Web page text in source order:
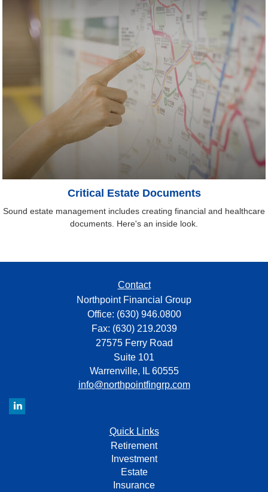
Critical Estate Documents
Sound estate management includes creating financial and healthcare
documents. Here's an inside look.
Contact
Northpoint Financial Group
Office: (630) 946.0800
Fax: (630) 219.2039
27575 Ferry Road
Suite 101
Warrenville,
IL 60555
info@northpointfingrp.com
Quick Links
Retirement
Investment
Estate
Insurance